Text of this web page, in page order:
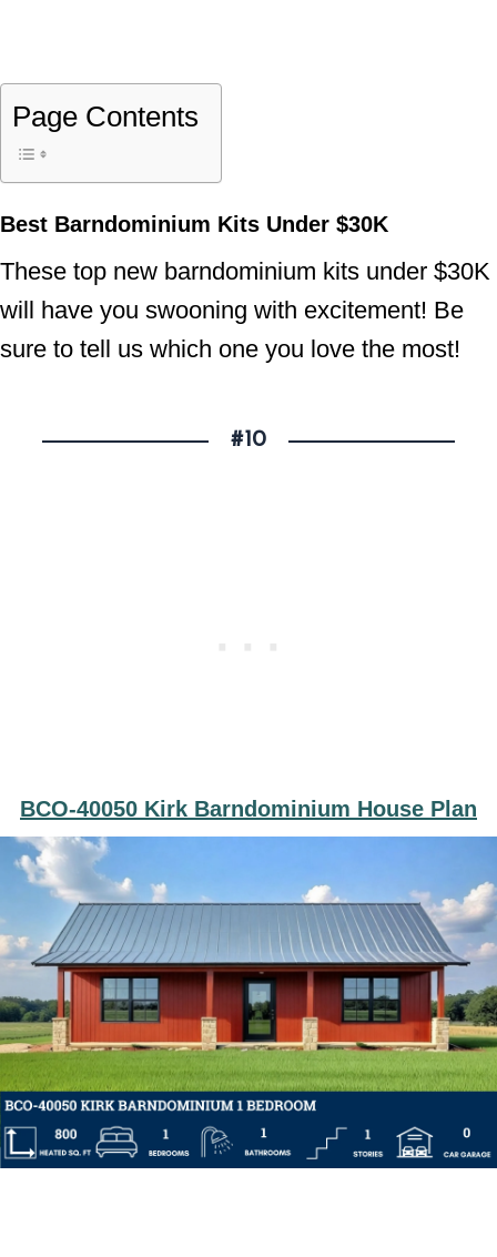
Page Contents
Best Barndominium Kits Under $30K
These top new barndominium kits under $30K
will have you swooning with excitement! Be
sure to tell us which one you love the most!
#10
BCO-40050 Kirk Barndominium House Plan